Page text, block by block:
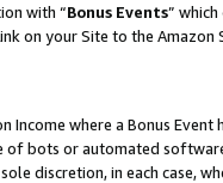
with “Bonus Events”
on your Site to the
Income where a Bonus
of bots or automated
discretion, in each case,